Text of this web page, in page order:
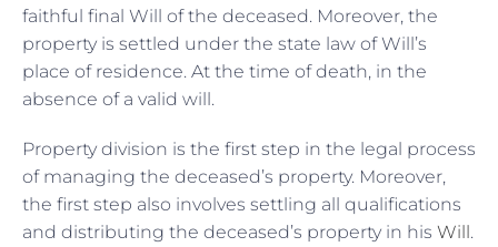
faithful final Will of the deceased. Moreover, the
property is settled under the state law of Will’s
place of residence. At the time of death, in the
absence of a valid will.
Property division is the first step in the legal process
of managing the deceased’s property. Moreover,
the first step also involves settling all qualifications
and distributing the deceased’s property in his Will.